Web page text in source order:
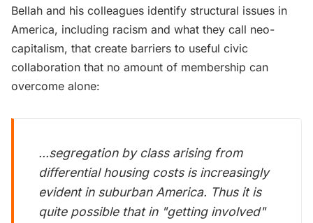
Bellah and his colleagues identify structural issues in
America, including racism and what they call neo-
capitalism, that create barriers to useful civic
collaboration that no amount of membership can
overcome alone:
...segregation by class arising from
differential housing costs is increasingly
evident in suburban America. Thus it is
quite possible that in "getting involved"